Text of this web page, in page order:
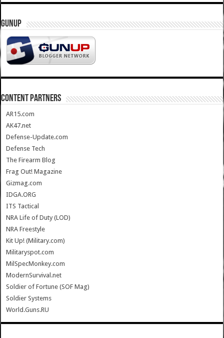
GUNUP
CONTENT PARTNERS
AR15.com
AK47.net
Defense-Update.com
Defense Tech
The Firearm Blog
Frag Out! Magazine
Gizmag.com
IDGA.ORG
ITS Tactical
NRA Life of Duty (LOD)
NRA Freestyle
Kit Up! (Military.com)
Militaryspot.com
MilSpecMonkey.com
ModernSurvival.net
Soldier of Fortune (SOF Mag)
Soldier Systems
World.Guns.RU